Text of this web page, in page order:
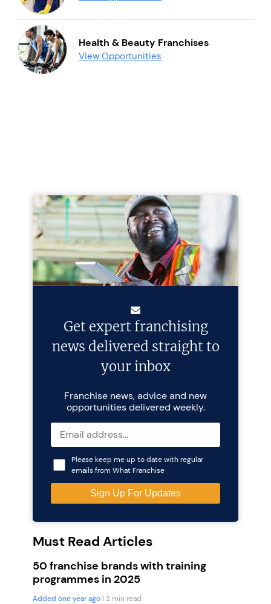
Health & Beauty Franchises
View Opportunities
Get expert franchising
news delivered straight to
your inbox
Franchise news, advice and new
opportunities delivered weekly.
Please keep me up to date with regular
emails from What Franchise
Must Read Articles
50 franchise brands with training
programmes in 2025
Added one year ago | 2 min read